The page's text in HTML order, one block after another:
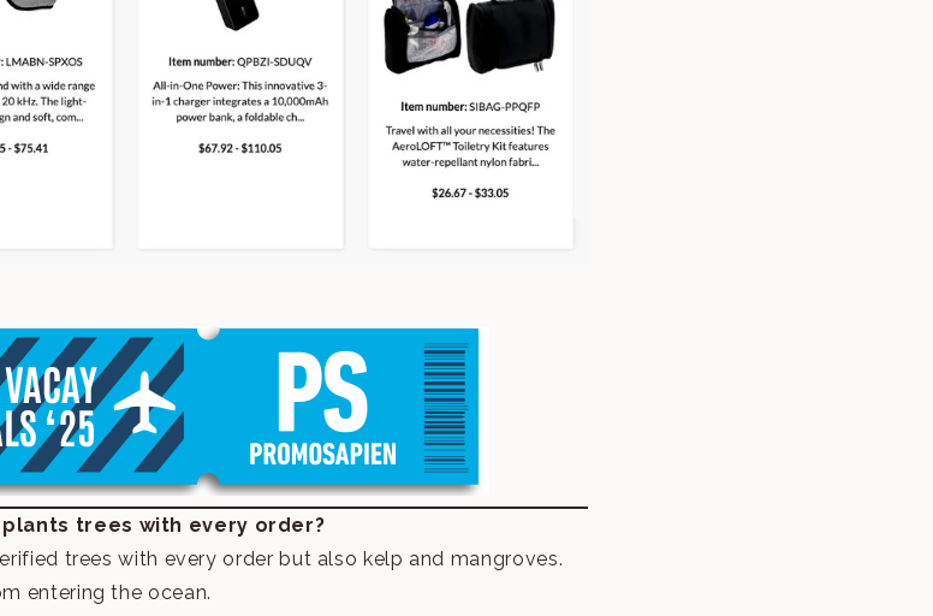
trees with every order?
trees with every order but also kelp and mangroves.
entering the ocean.